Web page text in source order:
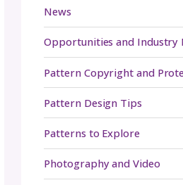
Rates vary
the complexity of
Some charge by the
rates. On average,
between $20 and
editors also offer
clients or collections.
What should I